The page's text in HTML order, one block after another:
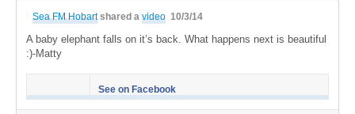
Sea FM Hobart shared a video 10/3/14
A baby elephant falls on it’s back. What happens next is beautiful
:)-Matty
See on Facebook